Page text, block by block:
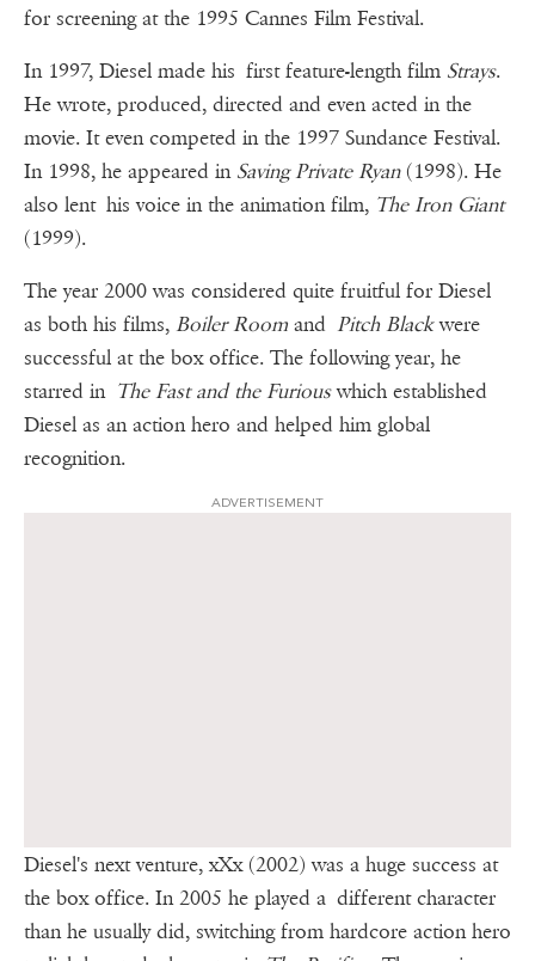
for screening at the 1995 Cannes Film Festival.
In 1997, Diesel made his first feature-length film Strays.
He wrote, produced, directed and even acted in the
movie. It even competed in the 1997 Sundance Festival.
In 1998, he appeared in Saving Private Ryan(1998). He
also lent his voice in the animation film, The Iron Giant
(1999).
The year 2000 was considered quite fruitful for Diesel
as both his films, Boiler Room and Pitch Blackwere
successful at the box office. The following year, he
starred in The Fast and the Furiouswhich established
Diesel as an action hero and helped him global
recognition.
ADVERTISEMENT
Diesel's next venture, xXx (2002) was a huge success at
the box office. In 2005 he played a different character
than he usually did, switching from hardcore action hero